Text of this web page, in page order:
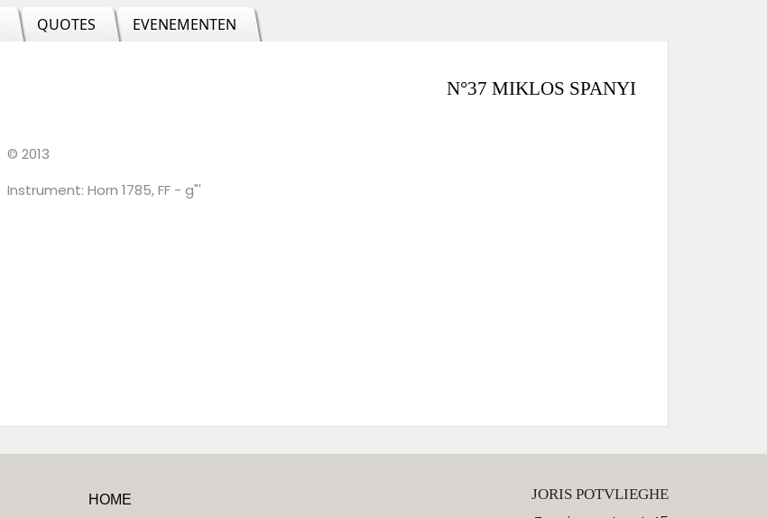
QUOTES EVENEMENTEN
N°37 MIKLOS SPANYI
© 2013
Instrument: Horn 1785, FF - g"'
HOME JORIS POTVLIEGHE